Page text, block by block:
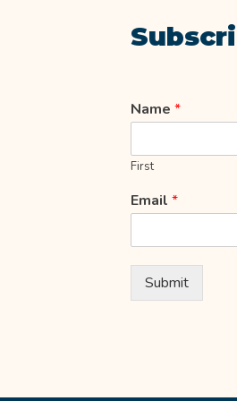
Name *
First
Email *
Submit